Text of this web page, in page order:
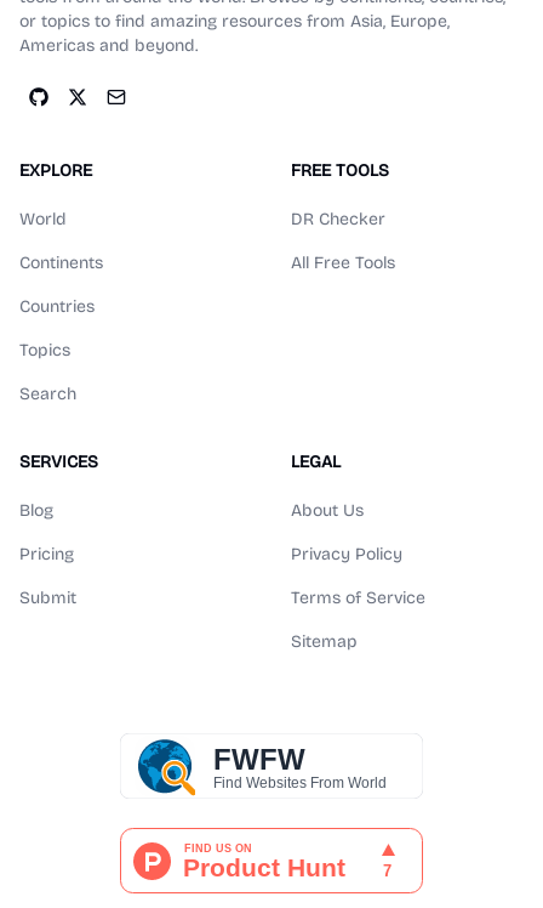
or topics to find amazing resources from Asia, Europe,
Americas and beyond.
EXPLORE
World
Continents
Countries
Topics
Search
FREE TOOLS
DR Checker
All Free Tools
SERVICES
Blog
Pricing
Submit
LEGAL
About Us
Privacy Policy
Terms of Service
Sitemap